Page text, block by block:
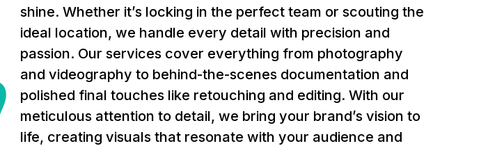
shine. Whether it’s locking in the perfect team or scouting the
ideal location, we handle every detail with precision and
passion. Our services cover everything from photography
and videography to behind-the-scenes documentation and
polished final touches like retouching and editing. With our
meticulous attention to detail, we bring your brand’s vision to
life, creating visuals that resonate with your audience and